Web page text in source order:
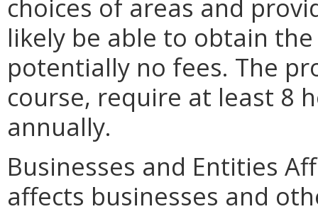
choices of areas and
likely be able to obtain
potentially no fees. The
course, require at least 8
annually.
Businesses and Entities
affects businesses and